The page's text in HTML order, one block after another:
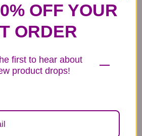
& Delivery Policy
OFF YOUR
ORDER
first to hear about
product drops!